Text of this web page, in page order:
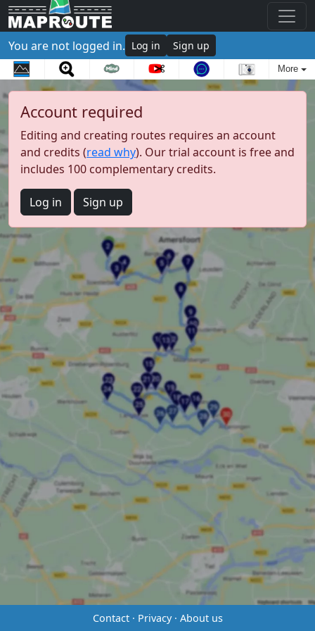
You are not logged in. Log in Sign up
More
Account required
Editing and creating routes requires an account
and credits (read why). Our trial account is free and
includes 100 complementary credits.
Log in Sign up
Contact· Privacy· About us